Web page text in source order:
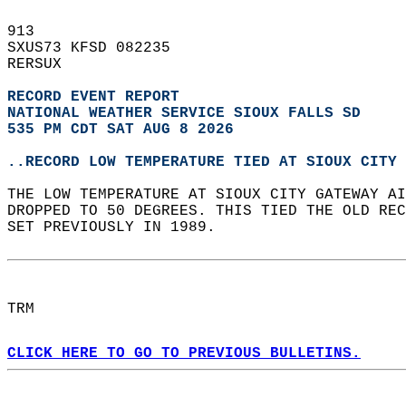
913
SXUS73 KFSD 082235
RERSUX
RECORD EVENT REPORT
NATIONAL WEATHER SERVICE SIOUX FALLS SD
535 PM CDT SAT AUG 8 2026
..RECORD LOW TEMPERATURE TIED AT SIOUX
THE LOW TEMPERATURE AT SIOUX CITY
DROPPED TO 50 DEGREES. THIS TIED THE OLD
SET PREVIOUSLY IN 1989.
TRM
CLICK HERE TO GO TO PREVIOUS BULLETINS.